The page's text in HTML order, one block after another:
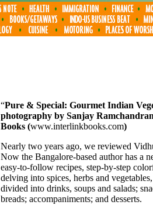
“Pure & Special: Gourmet Indian
photography by Sanjay
Books (www.interlinkbooks.com)
Nearly two years ago, we reviewed
Now the Bangalore-based author has a
easy-to-follow recipes, step-by-step
delving into spices, herbs and
divided into drinks, soups and salads;
breads; accompaniments; and desserts.